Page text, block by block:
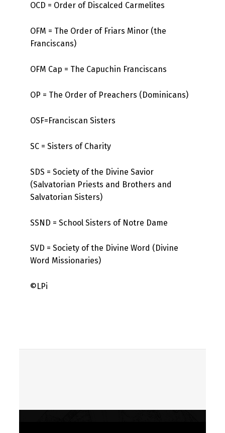
OCD = Order of Discalced Carmelites
OFM = The Order of Friars Minor (the
Franciscans)
OFM Cap = The Capuchin Franciscans
OP = The Order of Preachers (Dominicans)
OSF=Franciscan Sisters
SC = Sisters of Charity
SDS = Society of the Divine Savior
(Salvatorian Priests and Brothers and
Salvatorian Sisters)
SSND = School Sisters of Notre Dame
SVD = Society of the Divine Word (Divine
Word Missionaries)
©LPi